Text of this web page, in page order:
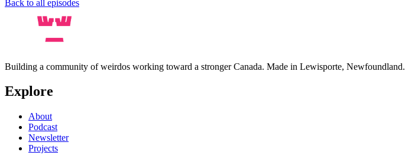
Back to all episodes
Building a community of weirdos working toward a stronger Canada. Made in Lewisporte, Newfoundland.
Explore
About
Podcast
Newsletter
Projects